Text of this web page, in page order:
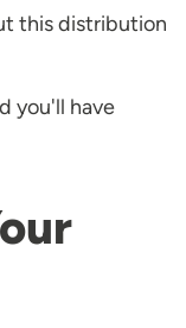
this distribution
you'll have